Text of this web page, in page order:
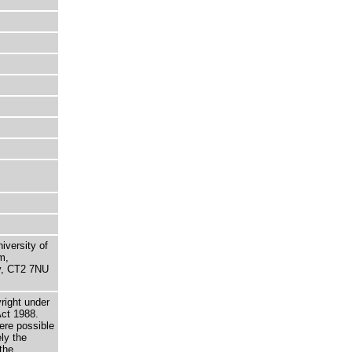
of
CT2 7NU
under
1988.
possible
the